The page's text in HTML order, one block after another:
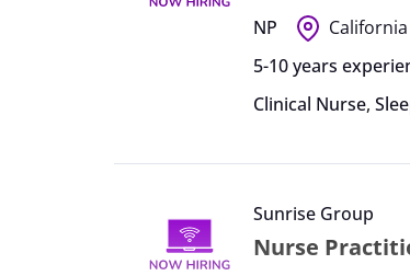
NP California
5-10 years
Clinical Nurse,
Sunrise Group
Nurse